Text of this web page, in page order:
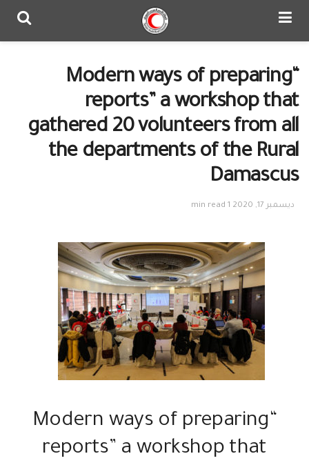
“Modern ways of preparing
reports” a workshop that
gathered 20 volunteers from all
the departments of the Rural
Damascus
ديسمبر 17, 2020 1 min read
“Modern ways of preparing
reports” a workshop that